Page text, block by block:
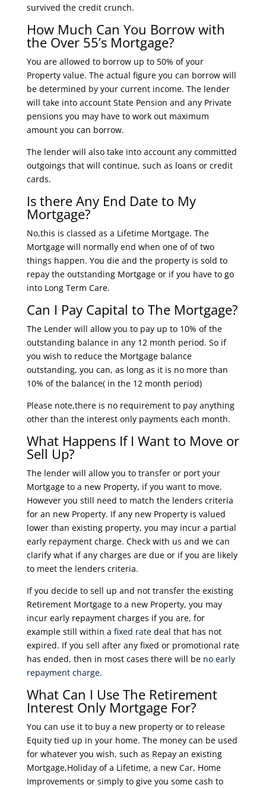
survived the credit crunch.
How Much Can You Borrow with
the Over 55’s Mortgage?
You are allowed to borrow up to 50% of your
Property value. The actual figure you can borrow will
be determined by your current income. The lender
will take into account State Pension and any Private
pensions you may have to work out maximum
amount you can borrow.
The lender will also take into account any committed
outgoings that will continue, such as loans or credit
cards.
Is there Any End Date to My
Mortgage?
No,this is classed as a Lifetime Mortgage. The
Mortgage will normally end when one of of two
things happen. You die and the property is sold to
repay the outstanding Mortgage or if you have to go
into Long Term Care.
Can I Pay Capital to The Mortgage?
The Lender will allow you to pay up to 10% of the
outstanding balance in any 12 month period. So if
you wish to reduce the Mortgage balance
outstanding, you can, as long as it is no more than
10% of the balance( in the 12 month period)
Please note,there is no requirement to pay anything
other than the interest only payments each month.
What Happens If I Want to Move or
Sell Up?
The lender will allow you to transfer or port your
Mortgage to a new Property, if you want to move.
However you still need to match the lenders criteria
for an new Property. If any new Property is valued
lower than existing property, you may incur a partial
early repayment charge. Check with us and we can
clarify what if any charges are due or if you are likely
to meet the lenders criteria.
If you decide to sell up and not transfer the existing
Retirement Mortgage to a new Property, you may
incur early repayment charges if you are, for
example still within a fixed ratedeal that has not
expired. If you sell after any fixed or promotional rate
has ended, then in most cases there will be no early
repayment charge.
What Can I Use The Retirement
Interest Only Mortgage For?
You can use it to buy a new property or to release
Equity tied up in your home. The money can be used
for whatever you wish, such as Repay an existing
Mortgage,Holiday of a Lifetime, a new Car, Home
Improvements or simply to give you some cash to